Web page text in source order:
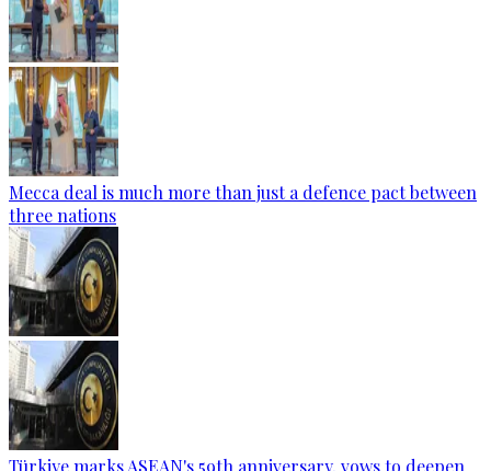
Mecca deal is much more than just a defence pact between
three nations
Türkiye marks ASEAN's 59th anniversary, vows to deepen